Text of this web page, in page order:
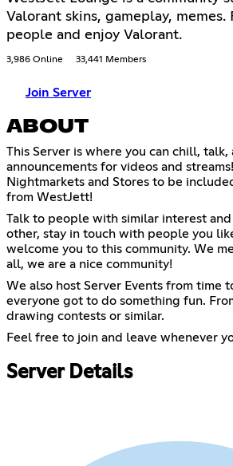
Valorant skins, gameplay,
people and enjoy Valorant.
3,986 Online 33,441 Members
Join Server
ABOUT
This Server is where you can chill, talk,
announcements for videos and
Nightmarkets and Stores to be
from WestJett!
Talk to people with similar interest
other, stay in touch with people you
welcome you to this community. We
all, we are a nice community!
We also host Server Events from time
everyone got to do something fun.
drawing contests or similar.
Feel free to join and leave whenever
Server Details